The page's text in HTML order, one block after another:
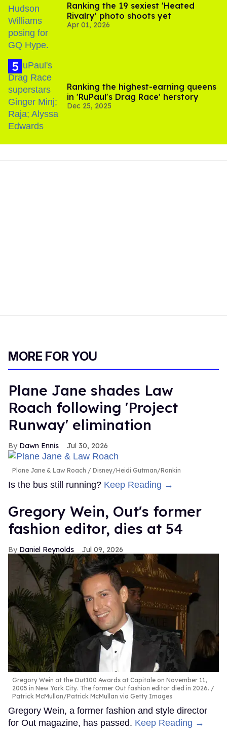
Ranking the 19 sexiest 'Heated
Rivalry' photo shoots yet
Apr 01, 2026
Ranking the highest-earning queens
in 'RuPaul's Drag Race' herstory
Dec 25, 2025
MORE FOR YOU
Plane Jane shades Law
Roach following 'Project
Runway' elimination
Dawn Ennis Jul 30, 2026
Plane Jane & Law Roach Disney/Heidi Gutman/Rankin
Is the bus still running? Keep Reading →
Gregory Wein, Out's former
fashion editor, dies at 54
Daniel Reynolds Jul 09, 2026
Gregory Wein at the Out100 Awards at Capitale on November 11,
2005 in New York City. The former Out fashion editor died in 2026.
Patrick McMullan/Patrick McMullan via Getty Images
Gregory Wein, a former fashion and style director
for Out magazine, has passed. Keep Reading →